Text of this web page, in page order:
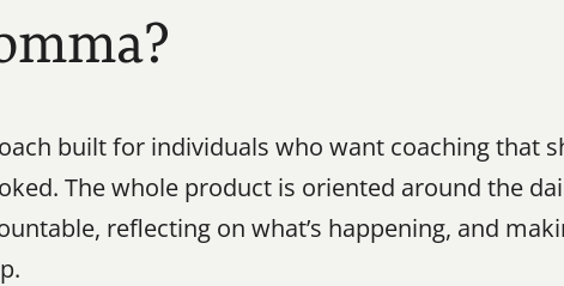
built for individuals who want coaching that
The whole product is oriented around the
reflecting on what’s happening, and